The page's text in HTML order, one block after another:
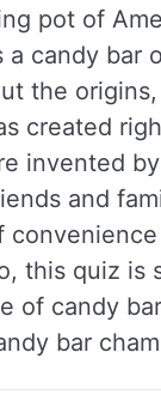
pot of
candy
the
created
invented
and
this quiz
of candy
bar